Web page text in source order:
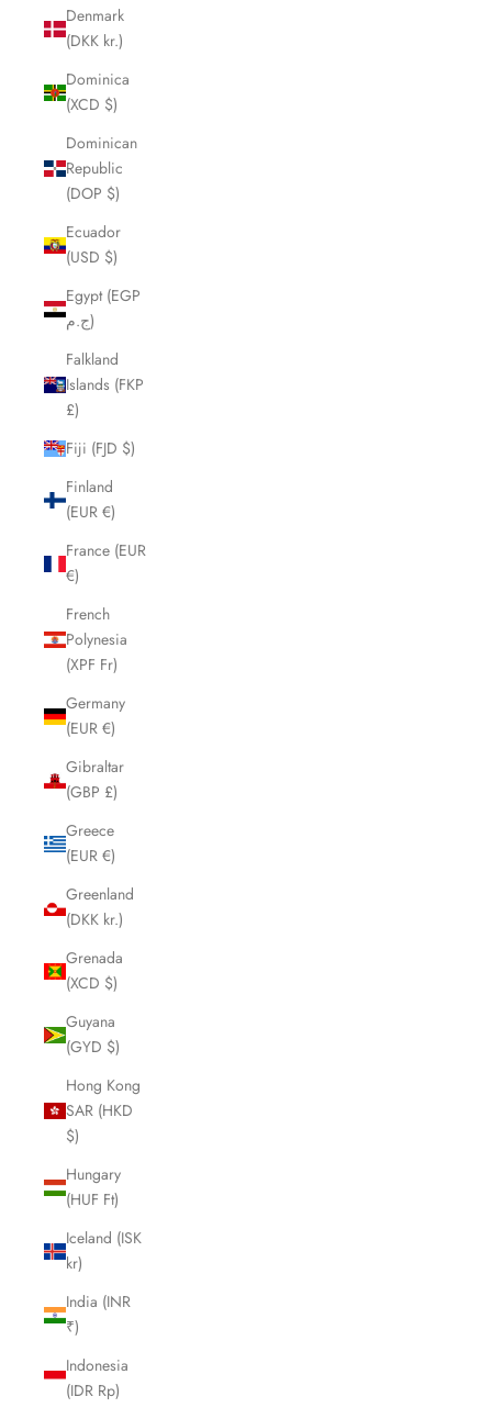
Denmark
(DKK kr.)
Dominica
(XCD $)
Dominican
Republic
(DOP $)
Ecuador
(USD $)
Egypt (EGP
ج.م)
Falkland
Islands (FKP
£)
Fiji (FJD $)
Finland
(EUR €)
France (EUR
€)
French
Polynesia
(XPF Fr)
Germany
(EUR €)
Gibraltar
(GBP £)
Greece
(EUR €)
Greenland
(DKK kr.)
Grenada
(XCD $)
Guyana
(GYD $)
Hong Kong
SAR (HKD
$)
Hungary
(HUF Ft)
Iceland (ISK
kr)
India (INR
₹)
Indonesia
(IDR Rp)